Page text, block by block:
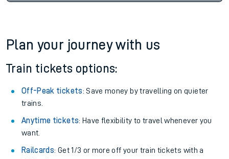
Plan your journey with us
Train tickets options:
Off-Peak tickets: Save money by travelling on quieter
trains.
Anytime tickets: Have flexibility to travel whenever you
want.
Railcards: Get 1/3 or more off your train tickets with a